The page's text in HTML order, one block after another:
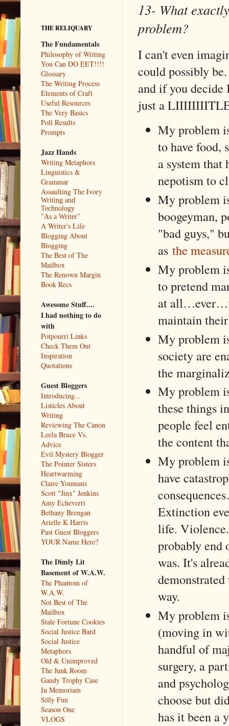
13- What
problem?
I can't even
could possibly
and if you decide
just a
My problem
to have food,
a system that
nepotism to
My problem
boogeyman,
"bad guys,"
as the
My problem
to pretend
at
maintain
My problem
society are
the
My problem
these things
people feel
the content
My problem
have
Extinction
life.
probably end
was. It's
way.
My problem
(moving in
handful of
surgery, a
and
choose but
has it been a
THE RELIQUARY
The Fundamentals
Philosophy of Writing
You Can DO EET!!!!
Glossary
The Writing Process
Elements of Craft
Useful Resources
The Very Basics
Poll Results
Prompts
Jazz Hands
Writing Metaphors
Linguistics &
Grammar
Assaulting The Ivory
Writing and
Technology
"As a Writer"
A Writer's Life
Blogging About
Blogging
The Best of The
Mailbox
The Renown Margin
Book Recs
Awesome Stuff....
I had nothing to do
with
Potpourri Links
Check Them Out
Inspiration
Quotations
Guest Bloggers
Introducing...
Listicles About
Writing
Reviewing The Canon
Leela Bruce Vs.
Advice
Evil Mystery Blogger
The Pointer Sisters
Heartwarming
Claire Youmans
Scott "Jinx" Jenkins
Amy Echeverri
Bethany Brengan
Arielle K Harris
Past Guest Bloggers
YOUR Name Here?
The Dimly Lit
Basement of W.A.W.
The Phantom of
W.A.W.
Not Best of The
Mailbox
Stale Fortune Cookies
Social Justice Bard
Social Justice
Metaphors
Old & Unimproved
The Junk Room
Gaudy Trophy Case
In Memoriam
Silly Fun
Season One
VLOGS